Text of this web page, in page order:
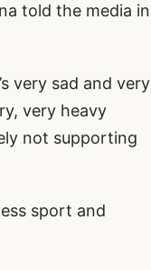
told the media in
very sad and very
very heavy
not supporting
sport and